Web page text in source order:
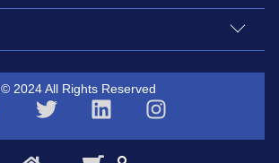
© 2024 All Rights Reserved